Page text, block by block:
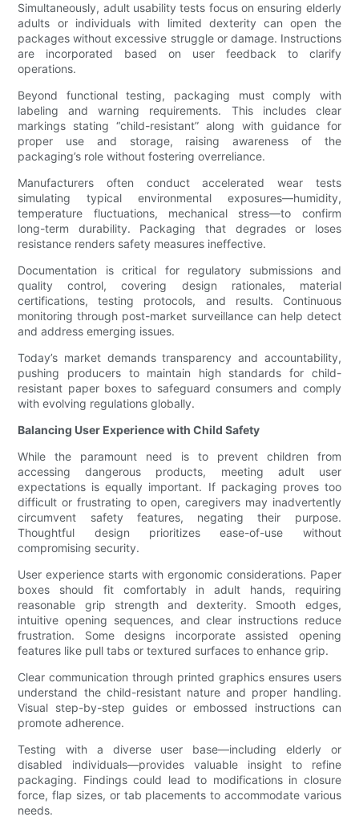
Simultaneously, adult usability tests focus on ensuring elderly
adults or individuals with limited dexterity can open the
packages without excessive struggle or damage. Instructions
are incorporated based on user feedback to clarify
operations.
Beyond functional testing, packaging must comply with
labeling and warning requirements. This includes clear
markings stating “child-resistant” along with guidance for
proper use and storage, raising awareness of the
packaging’s role without fostering overreliance.
Manufacturers often conduct accelerated wear tests
simulating typical environmental exposures—humidity,
temperature fluctuations, mechanical stress—to confirm
long-term durability. Packaging that degrades or loses
resistance renders safety measures ineffective.
Documentation is critical for regulatory submissions and
quality control, covering design rationales, material
certifications, testing protocols, and results. Continuous
monitoring through post-market surveillance can help detect
and address emerging issues.
Today’s market demands transparency and accountability,
pushing producers to maintain high standards for child-
resistant paper boxes to safeguard consumers and comply
with evolving regulations globally.
Balancing User Experience with Child Safety
While the paramount need is to prevent children from
accessing dangerous products, meeting adult user
expectations is equally important. If packaging proves too
difficult or frustrating to open, caregivers may inadvertently
circumvent safety features, negating their purpose.
Thoughtful design prioritizes ease-of-use without
compromising security.
User experience starts with ergonomic considerations. Paper
boxes should fit comfortably in adult hands, requiring
reasonable grip strength and dexterity. Smooth edges,
intuitive opening sequences, and clear instructions reduce
frustration. Some designs incorporate assisted opening
features like pull tabs or textured surfaces to enhance grip.
Clear communication through printed graphics ensures users
understand the child-resistant nature and proper handling.
Visual step-by-step guides or embossed instructions can
promote adherence.
Testing with a diverse user base—including elderly or
disabled individuals—provides valuable insight to refine
packaging. Findings could lead to modifications in closure
force, flap sizes, or tab placements to accommodate various
needs.